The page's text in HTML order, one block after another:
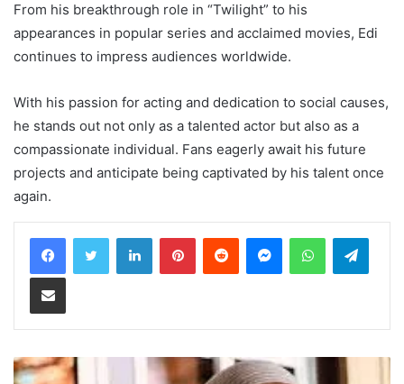
From his breakthrough role in “Twilight” to his
appearances in popular series and acclaimed movies, Edi
continues to impress audiences worldwide.
With his passion for acting and dedication to social causes,
he stands out not only as a talented actor but also as a
compassionate individual. Fans eagerly await his future
projects and anticipate being captivated by his talent once
again.
LinkedInPinterestReddit MessengerWhatsApp
Share via Email